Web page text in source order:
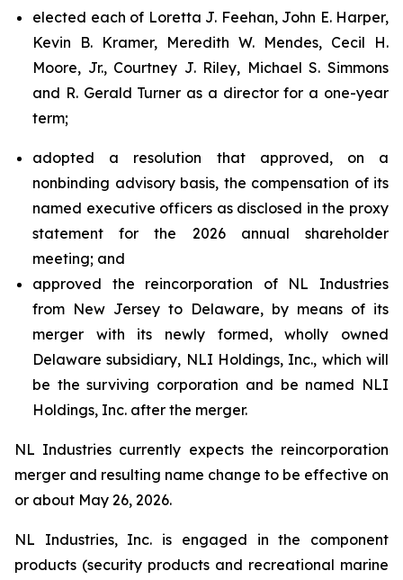
elected each of Loretta J. Feehan, John E. Harper,
Kevin B. Kramer, Meredith W. Mendes, Cecil H.
Moore, Jr., Courtney J. Riley, Michael S. Simmons
and R. Gerald Turner as a director for a one-year
term;
adopted a resolution that approved, on a
nonbinding advisory basis, the compensation of its
named executive officers as disclosed in the proxy
statement for the 2026 annual shareholder
meeting; and
approved the reincorporation of NL Industries
from New Jersey to Delaware, by means of its
merger with its newly formed, wholly owned
Delaware subsidiary, NLI Holdings, Inc., which will
be the surviving corporation and be named NLI
Holdings, Inc. after the merger.
NL Industries currently expects the reincorporation
merger and resulting name change to be effective on
or about May 26, 2026.
NL Industries, Inc. is engaged in the component
products (security products and recreational marine